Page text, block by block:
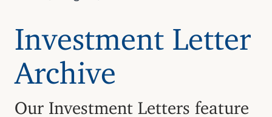
Investment Letter
Archive
Our Investment Letters feature